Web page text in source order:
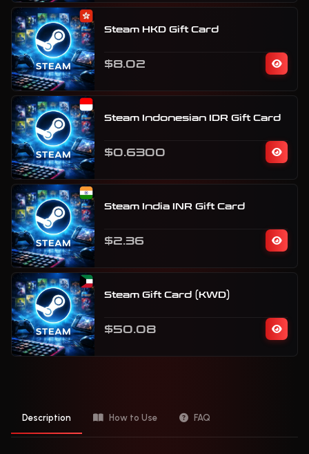
Steam HKD Gift Card
$8.02
Steam Indonesian IDR Gift Card
$0.6300
Steam India INR Gift Card
$2.36
Steam Gift Card (KWD)
$50.08
Description How to Use FAQ